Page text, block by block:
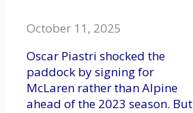
October 11, 2025
Oscar Piastri shocked the
paddock by signing for
McLaren rather than Alpine
ahead of the 2023 season. But